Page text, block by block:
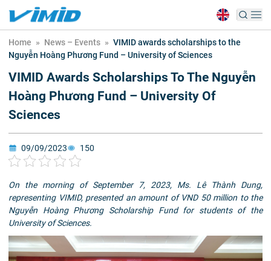
Home » News – Events » VIMID awards scholarships to the
Nguyễn Hoàng Phương Fund – University of Sciences
VIMID Awards Scholarships To The Nguyễn
Hoàng Phương Fund – University Of
Sciences
09/09/2023 150
On the morning of September 7, 2023, Ms. Lê Thành Dung,
representing VIMID, presented an amount of VND 50 million to the
Nguyễn Hoàng Phương Scholarship Fund for students of the
University of Sciences.